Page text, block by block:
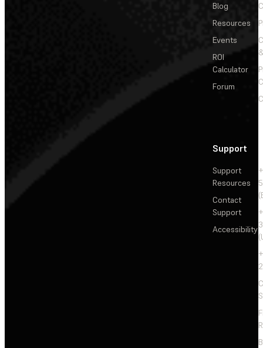
Blog
Resources
Events
ROI
Calculator
Forum
Support
Support
Resources
Contact
Support
Accessibility